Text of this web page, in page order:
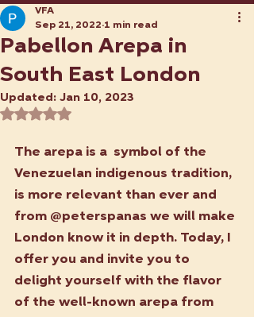
Pabellon Arepa in
South East London
VFA
Sep 21, 2022 1 min read
Updated: Jan 10, 2023
Rated NaN out of 5 stars.
The arepa is a  symbol of the
Venezuelan indigenous tradition,
is more relevant than ever and
from @peterspanas we will make
London know it in depth. Today, I
offer you and invite you to
delight yourself with the flavor
of the well-known arepa from